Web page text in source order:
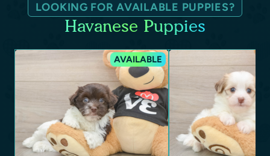
LOOKING FOR AVAILABLE PUPPIES?
Havanese Puppies
AVAILABLE